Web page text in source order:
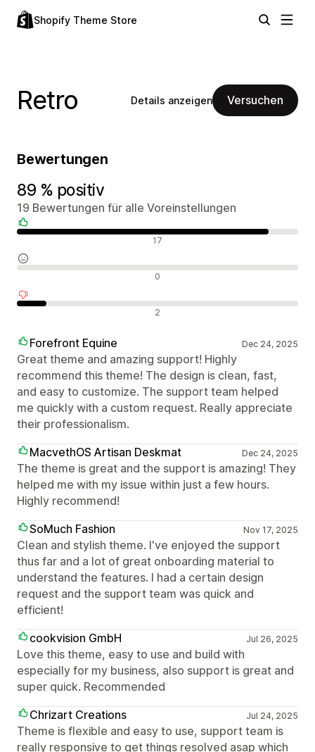
Shopify Theme Store
Retro Details anzeigen Versuchen
Bewertungen
89 % positiv
19 Bewertungen für alle Voreinstellungen
17
0
2
Forefront Equine Dec 24, 2025
Great theme and amazing support! Highly
recommend this theme! The design is clean, fast,
and easy to customize. The support team helped
me quickly with a custom request. Really appreciate
their professionalism.
MacvethOS Artisan Deskmat
Dec 24, 2025
The theme is great and the support is amazing! They
helped me with my issue within just a few hours.
Highly recommend!
SoMuch Fashion
Nov 17, 2025
Clean and stylish theme. I've enjoyed the support
thus far and a lot of great onboarding material to
understand the features. I had a certain design
request and the support team was quick and
efficient!
cookvision GmbH
Jul 26, 2025
Love this theme, easy to use and build with
especially for my business, also support is great and
super quick. Recommended
Chrizart Creations
Jul 24, 2025
Theme is flexible and easy to use, support team is
really responsive to get things resolved asap which